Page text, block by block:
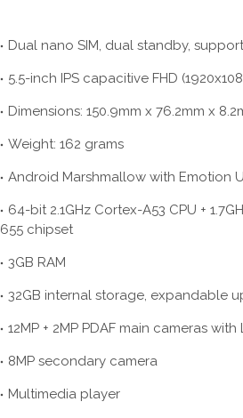
Dual nano SIM, dual standby,
5.5-inch IPS capacitive FHD
Dimensions: 150.9mm x 76.2mm x
Weight: 162 grams
Android Marshmallow with Emotion
64-bit 2.1GHz Cortex-A53 CPU +
655 chipset
3GB RAM
32GB internal storage, expandable
12MP + 2MP PDAF main cameras
8MP secondary camera
Multimedia player